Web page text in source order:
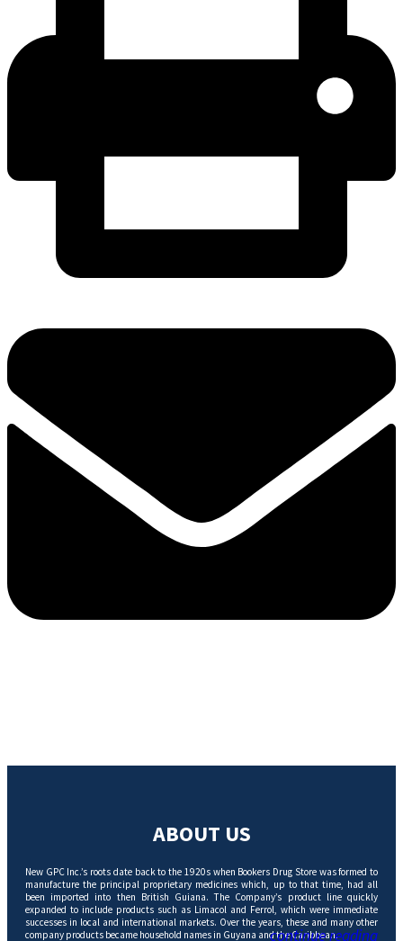
ABOUT US
New GPC Inc.’s roots date back to the 1920s when Bookers Drug Store was formed to
manufacture the principal proprietary medicines which, up to that time, had all
been imported into then British Guiana. The Company’s product line quickly
expanded to include products such as Limacol and Ferrol, which were immediate
successes in local and international markets. Over the years, these and many other
company products became household names in Guyana and the Caribbean.
continue reading